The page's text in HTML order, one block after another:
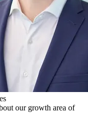
our growth area of